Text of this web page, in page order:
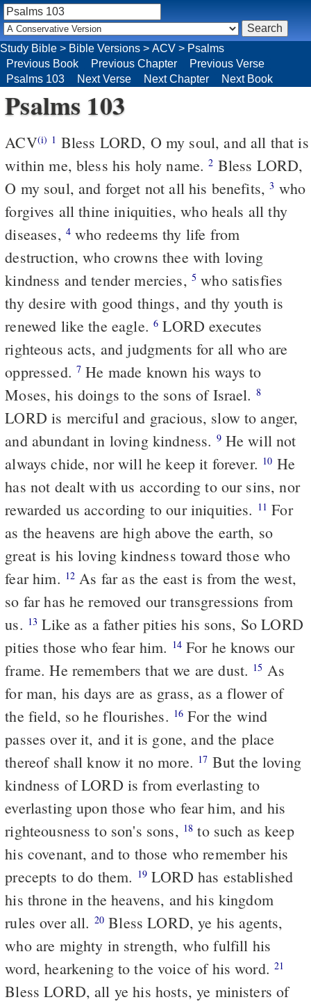
Study Bible > Bible Versions > ACV > Psalms
Previous Book
Previous Chapter
Previous Verse
Psalms 103
Next Verse Next Chapter Next Book
Psalms 103
ACV(i) 1 Bless LORD, O my soul, and all that is
within me, bless his holy name.2 Bless LORD,
O my soul, and forget not all his benefits,3 who
forgives all thine iniquities, who heals all thy
diseases, 4 who redeems thy life from
destruction, who crowns thee with loving
kindness and tender mercies, 5 who satisfies
thy desire with good things, and thy youth is
renewed like the eagle.6 LORD executes
righteous acts, and judgments for all who are
oppressed. 7 He made known his ways to
Moses, his doings to the sons of Israel. 8
LORD is merciful and gracious, slow to anger,
and abundant in loving kindness. 9He will not
always chide, nor will he keep it forever. 10 He
has not dealt with us according to our sins, nor
rewarded us according to our iniquities. 11 For
as the heavens are high above the earth, so
great is his loving kindness toward those who
fear him. 12 As far as the east is from the west,
so far has he removed our transgressions from
us. 13 Like as a father pities his sons, So LORD
pities those who fear him. 14For he knows our
frame. He remembers that we are dust. 15 As
for man, his days are as grass, as a flower of
the field, so he flourishes. 16 For the wind
passes over it, and it is gone, and the place
thereof shall know it no more. 17 But the loving
kindness of LORD is from everlasting to
everlasting upon those who fear him, and his
righteousness to son's sons, 18 to such as keep
his covenant, and to those who remember his
precepts to do them. 19LORD has established
his throne in the heavens, and his kingdom
rules over all. 20 Bless LORD, ye his agents,
who are mighty in strength, who fulfill his
word, hearkening to the voice of his word.21
Bless LORD, all ye his hosts, ye ministers of